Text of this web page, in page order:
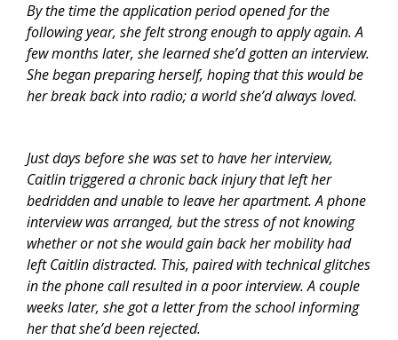
By the time the application period opened for the
following year, she felt strong enough to apply again. A
few months later, she learned she’d gotten an interview.
She began preparing herself, hoping that this would be
her break back into radio; a world she’d always loved.
Just days before she was set to have her interview,
Caitlin triggered a chronic back injury that left her
bedridden and unable to leave her apartment. A phone
interview was arranged, but the stress of not knowing
whether or not she would gain back her mobility had
left Caitlin distracted. This, paired with technical glitches
in the phone call resulted in a poor interview. A couple
weeks later, she got a letter from the school informing
her that she’d been rejected.